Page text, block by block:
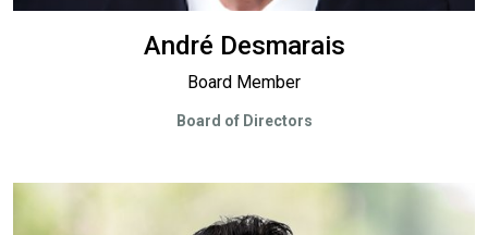
André Desmarais
Board Member
Board of Directors